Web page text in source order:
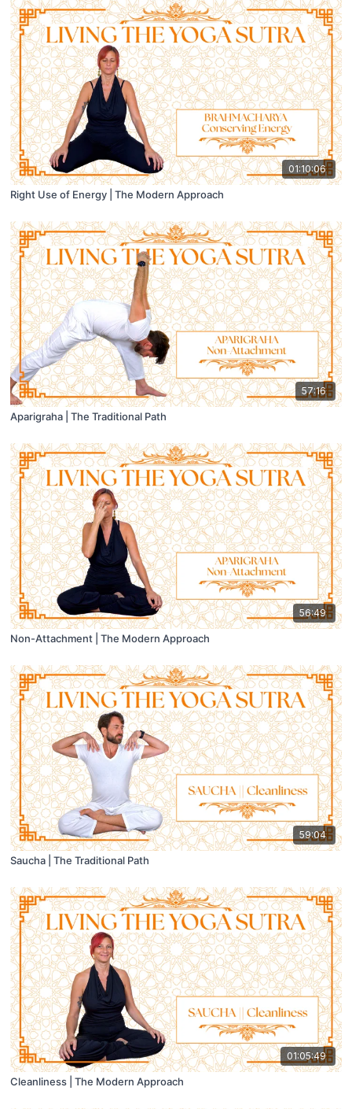
01:10:06
Right Use of Energy | The Modern Approach
57:16
Aparigraha | The Traditional Path
56:49
Non-Attachment | The Modern Approach
59:04
Saucha | The Traditional Path
01:05:49
Cleanliness | The Modern Approach